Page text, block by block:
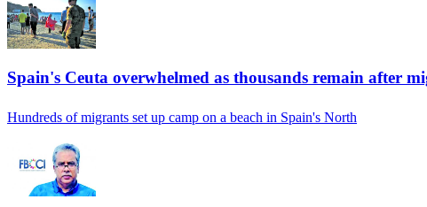
Spain's Ceuta overwhelmed as thousands remain after
Hundreds of migrants set up camp on a beach in Spain's North